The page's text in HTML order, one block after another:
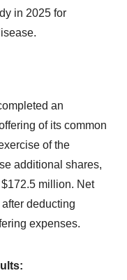
in 2025 for
an
of its common
of the
additional shares,
million. Net
deducting
expenses.